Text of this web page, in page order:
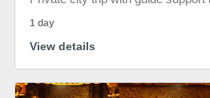
1 day
View details